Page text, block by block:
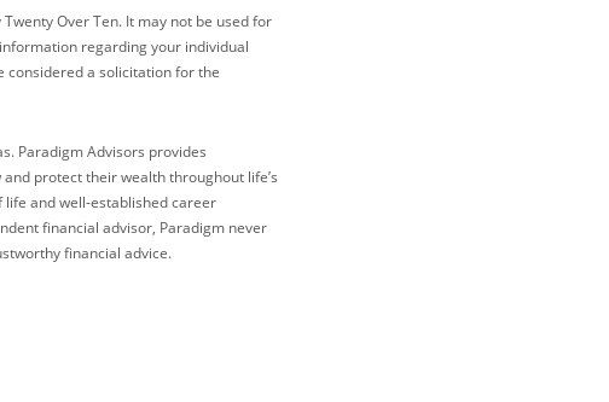
Over Ten. It may not be used for
regarding your individual
considered a solicitation for the
Paradigm Advisors provides
protect their wealth throughout life’s
and well-established career
financial advisor, Paradigm never
financial advice.